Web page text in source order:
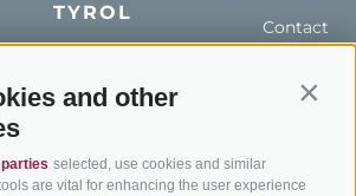
and other
selected, use cookies and similar
are vital for enhancing the user experience
TYROL
Road cycling in South
Tyrol
Contact
Weather
Catalogue